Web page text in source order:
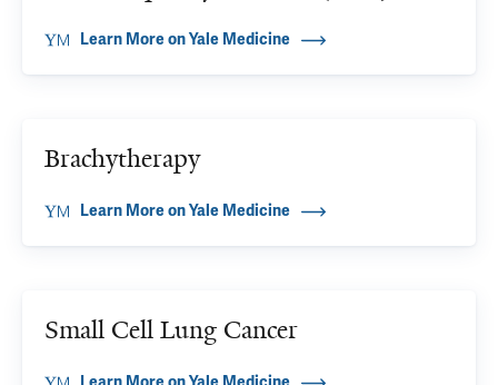
Learn More on Yale Medicine
Brachytherapy
Learn More on Yale Medicine
Small Cell Lung Cancer